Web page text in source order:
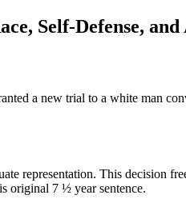
Self-Defense,
a new trial to a white man
representation. This decision
original 7 ½ year sentence.